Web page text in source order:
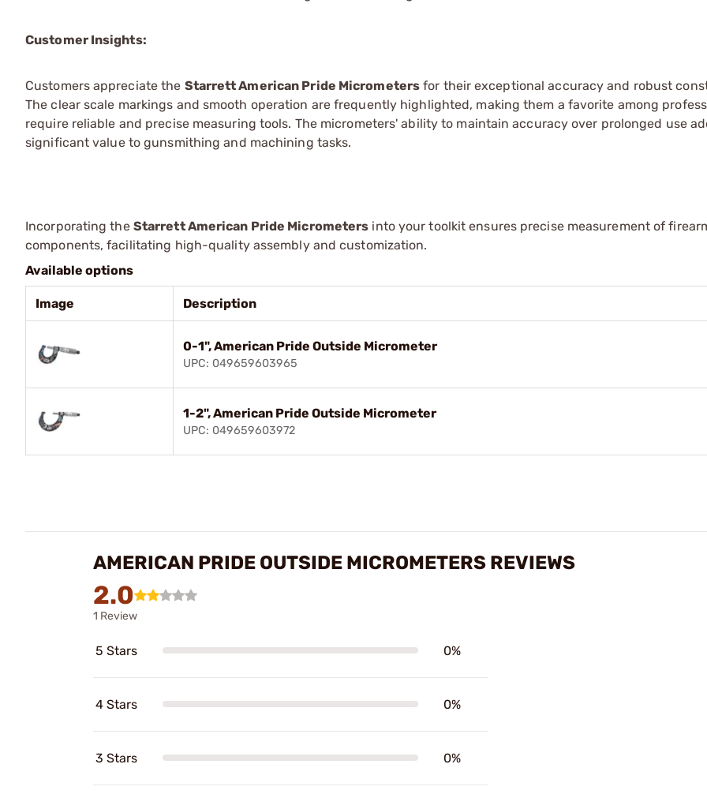
Customer Insights:
Customers appreciate the Starrett American Pride Micrometers for their exceptional accuracy and robust
The clear scale markings and smooth operation are frequently highlighted, making them a favorite among
require reliable and precise measuring tools. The micrometers' ability to maintain accuracy over prolonged use
significant value to gunsmithing and machining tasks.
Incorporating the Starrett American Pride Micrometers into your toolkit ensures precise measurement of
components, facilitating high-quality assembly and customization.
Available options
Image Description
0-1", American Pride Outside Micrometer
UPC: 049659603965
1-2", American Pride Outside Micrometer
UPC: 049659603972
AMERICAN PRIDE OUTSIDE MICROMETERS REVIEWS
2.0
1 Review
5 Stars 0%
4 Stars 0%
3 Stars 0%